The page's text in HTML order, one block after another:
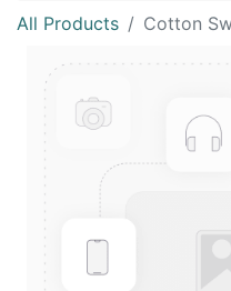
All Products Cotton